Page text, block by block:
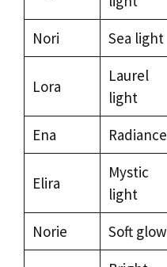
Nori Sea light
Lora
Laurel
light
Ena Radiance
Elira
Mystic
light
Norie Soft glow